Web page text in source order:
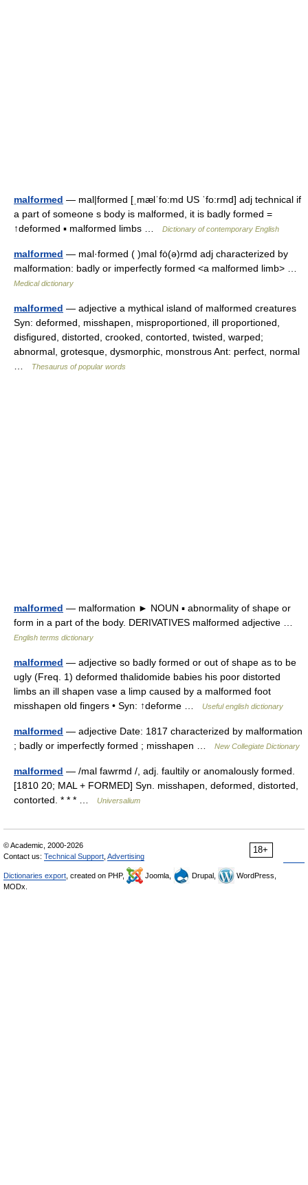
malformed — mal|formed [ˌmælˈfo:md US ˈfo:rmd] adj technical if
a part of someone s body is malformed, it is badly formed =
↑deformed ▪ malformed limbs …
Dictionary of contemporary English
malformed — mal·formed ( )mal fȯ(ə)rmd adj characterized by
malformation: badly or imperfectly formed <a malformed limb> …
Medical dictionary
malformed — adjective a mythical island of malformed creatures
Syn: deformed, misshapen, misproportioned, ill proportioned,
disfigured, distorted, crooked, contorted, twisted, warped;
abnormal, grotesque, dysmorphic, monstrous Ant: perfect, normal
Thesaurus of popular words
malformed — malformation ► NOUN ▪ abnormality of shape or
form in a part of the body. DERIVATIVES malformed adjective …
English terms dictionary
malformed — adjective so badly formed or out of shape as to be
ugly (Freq. 1) deformed thalidomide babies his poor distorted
limbs an ill shapen vase a limp caused by a malformed foot
misshapen old fingers • Syn: ↑deforme …
Useful english dictionary
malformed — adjective Date: 1817 characterized by malformation
; badly or imperfectly formed ; misshapen …
New Collegiate Dictionary
malformed — /mal fawrmd /, adj. faultily or anomalously formed.
[1810 20; MAL + FORMED] Syn. misshapen, deformed, distorted,
contorted. * * * …
Universalium
18+
© Academic, 2000-2026
Contact us: Technical Support Advertising
Dictionaries export , created on PHP, Joomla, Drupal,
WordPress,
MODx.